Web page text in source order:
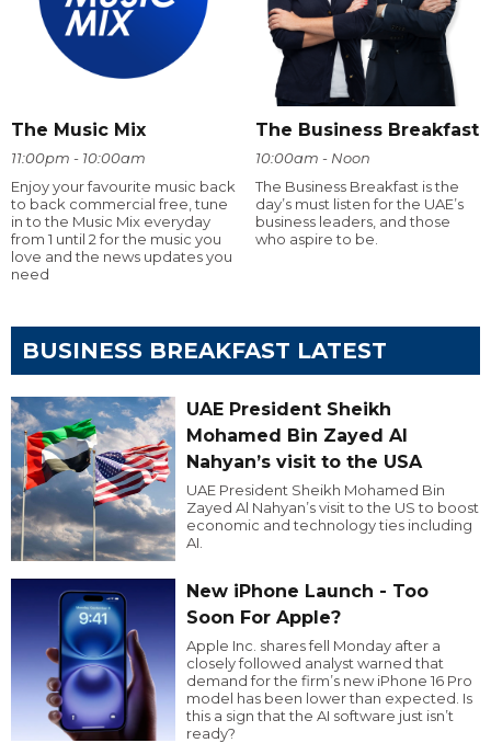
The Music Mix
11:00pm - 10:00am
Enjoy your favourite music back
to back commercial free, tune
in to the Music Mix everyday
from 1 until 2 for the music you
love and the news updates you
need
The Business Breakfast
10:00am - Noon
The Business Breakfast is the
day’s must listen for the UAE’s
business leaders, and those
who aspire to be.
BUSINESS BREAKFAST LATEST
UAE President Sheikh
Mohamed Bin Zayed Al
Nahyan’s visit to the USA
UAE President Sheikh Mohamed Bin
Zayed Al Nahyan’s visit to the US to boost
economic and technology ties including
AI.
New iPhone Launch - Too
Soon For Apple?
Apple Inc. shares fell Monday after a
closely followed analyst warned that
demand for the firm’s new iPhone 16 Pro
model has been lower than expected. Is
this a sign that the AI software just isn’t
ready?